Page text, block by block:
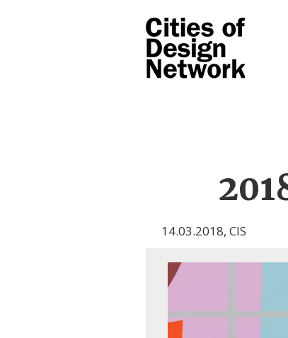
14.03.2018, CIS